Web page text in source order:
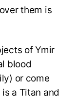
them is
of Ymir
blood
or come
a Titan and